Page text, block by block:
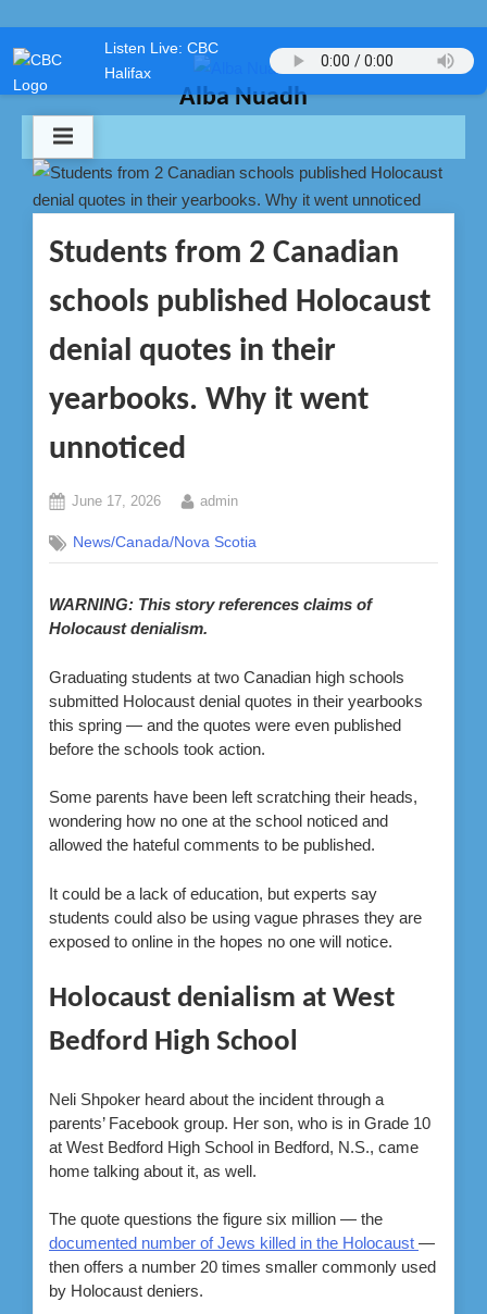
Listen Live: CBC
Halifax
to
content
Alba Nuadh
Students from 2 Canadian
schools published Holocaust
denial quotes in their
yearbooks. Why it went
unnoticed
Posted
June 17, 2026 By
admin
News/Canada/Nova Scotia
WARNING: This story references claims of
Holocaust denialism.
Graduating students at two Canadian high schools
submitted Holocaust denial quotes in their yearbooks
this spring — and the quotes were even published
before the schools took action.
Some parents have been left scratching their heads,
wondering how no one at the school noticed and
allowed the hateful comments to be published.
It could be a lack of education, but experts say
students could also be using vague phrases they are
exposed to online in the hopes no one will notice.
Holocaust denialism at West
Bedford High School
Neli Shpoker heard about the incident through a
parents’ Facebook group. Her son, who is in Grade 10
at West Bedford High School in Bedford, N.S., came
home talking about it, as well.
The quote questions the figure six million — the
documented number of Jews killed in the Holocaust —
then offers a number 20 times smaller commonly used
by Holocaust deniers.